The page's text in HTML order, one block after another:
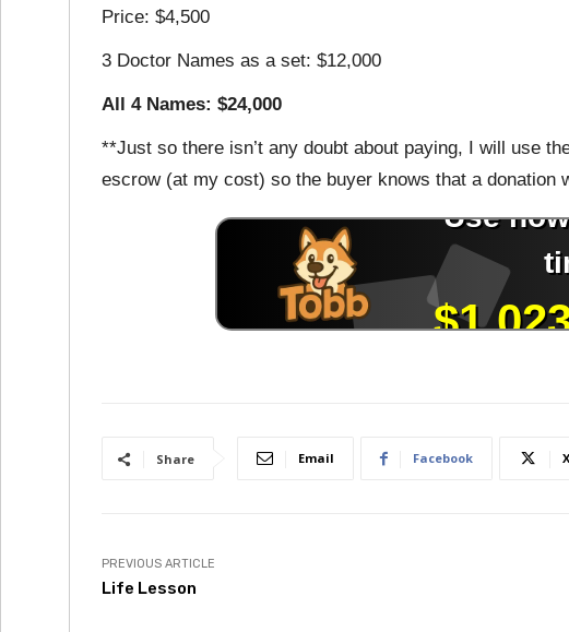
Price: $4,500
3 Doctor Names as a set: $12,000
All 4 Names: $24,000
**Just so there isn’t any doubt about paying, I will use
escrow (at my cost) so the buyer knows that a donation
Share Email Facebook X
PREVIOUS ARTICLE
Life Lesson